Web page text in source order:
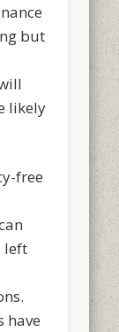
but
likely
free
left
have